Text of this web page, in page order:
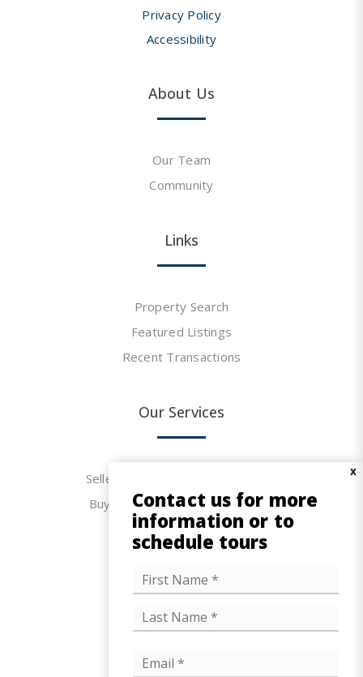
Privacy Policy
Accessibility
About Us
Our Team
Community
Links
Property Search
Featured Listings
Recent Transactions
Our Services
Seller & Landlord Representation
Buyer & Tenant Representation
FAQs
Mortgage Calculator
Office Space Calculator
Our Results
X
Contact us for more
information or to
schedule tours
a
*
r
s
m